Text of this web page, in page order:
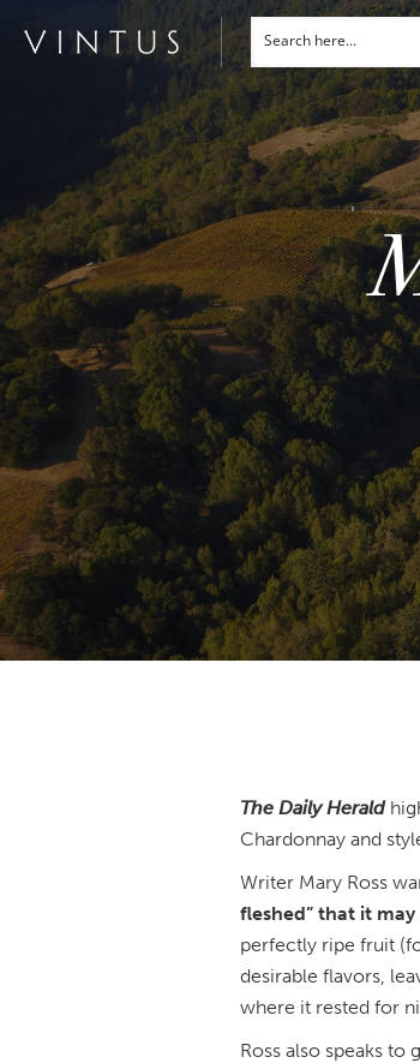
The Daily Herald
Chardonnay and
Writer Mary Ross
fleshed” that it
perfectly ripe fruit
desirable flavors,
where it rested for
Ross also speaks